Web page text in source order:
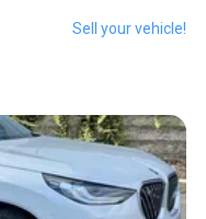
Sell your vehicle!